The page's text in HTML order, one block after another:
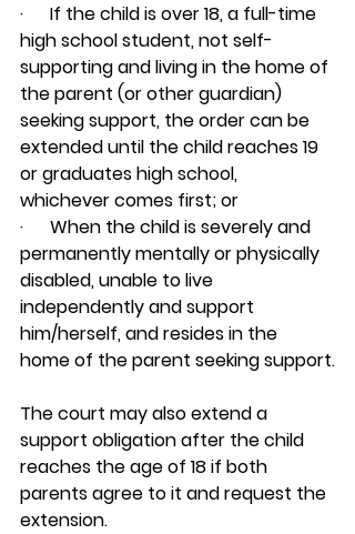
·      If the child is over 18, a full-time
high school student, not self-
supporting and living in the home of
the parent (or other guardian)
seeking support, the order can be
extended until the child reaches 19
or graduates high school,
whichever comes first; or
·      When the child is severely and
permanently mentally or physically
disabled, unable to live
independently and support
him/herself, and resides in the
home of the parent seeking support.
The court may also extend a
support obligation after the child
reaches the age of 18 if both
parents agree to it and request the
extension.